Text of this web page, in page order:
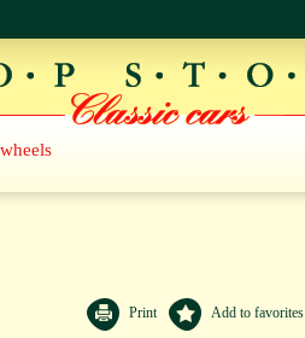
Add to favorites
Print